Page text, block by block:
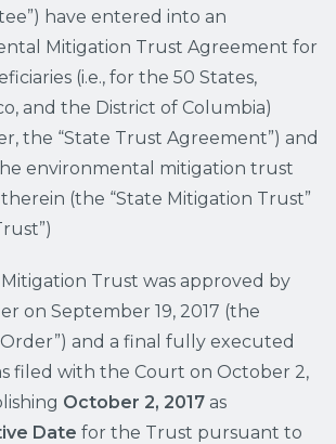
e
e
c
t
e
d
p
a
have entered into an
Mitigation Trust Agreement for
(i.e., for the 50 States,
and the District of Columbia)
the “State Trust Agreement”) and
environmental mitigation trust
(the “State Mitigation Trust”
Trust was approved by
on September 19, 2017 (the
and a final fully executed
filed with the Court on October 2,
October 2, 2017 as
Date for the Trust pursuant to